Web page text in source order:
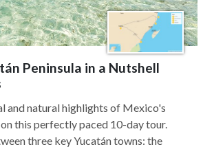
Peninsula in a Nutshell
and natural highlights of Mexico's
this perfectly paced 10-day tour.
three key Yucatán towns: the